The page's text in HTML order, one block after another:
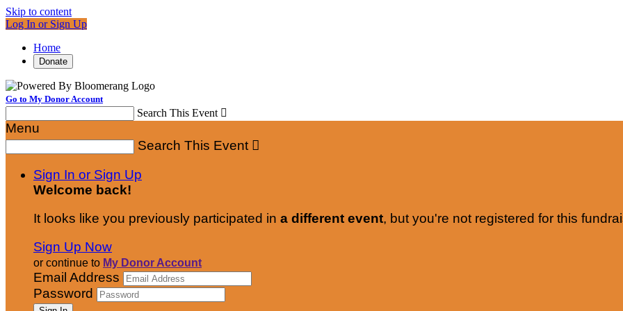
Skip to content
Log In or Sign Up
Home
Donate
Go to My Donor Account
Search This Event 
Menu
Search This Event 
Sign In or Sign Up
Welcome back!
It looks like you previously participated in a different event, but you're not registered for this
Sign Up Now
or continue to My Donor Account
Email Address
Password